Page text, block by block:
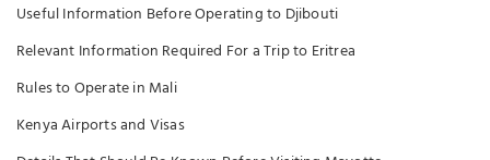
Useful Information Before Operating to Djibouti
Relevant Information Required For a Trip to Eritrea
Rules to Operate in Mali
Kenya Airports and Visas